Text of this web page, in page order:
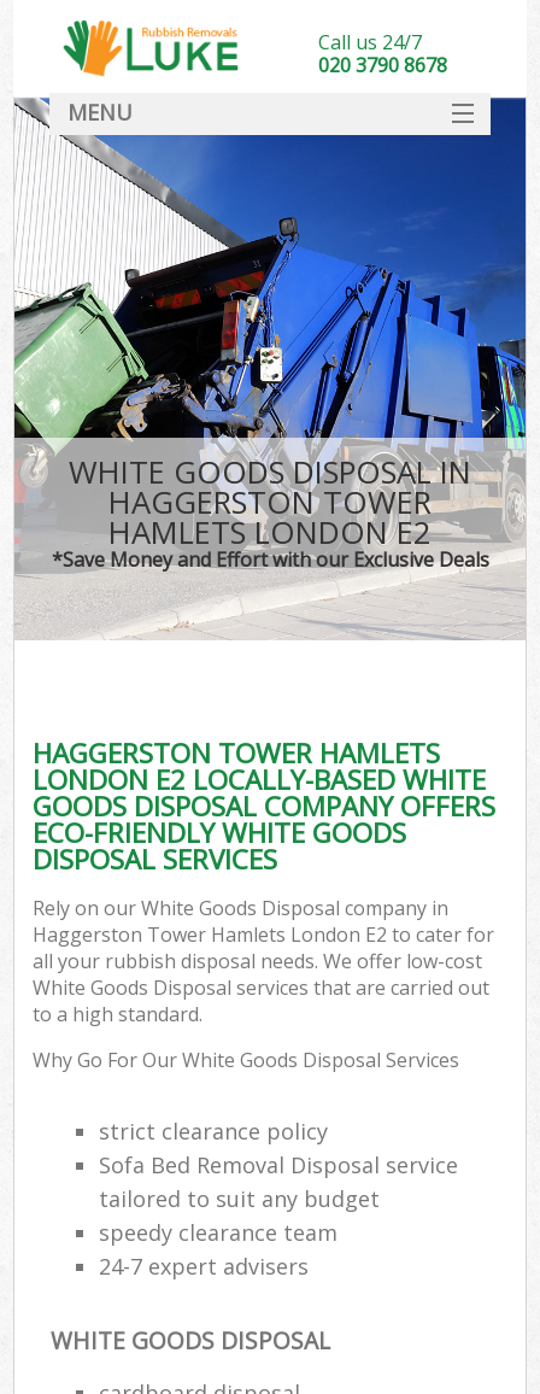
WHITE GOODS DISPOSAL IN
HAGGERSTON TOWER
HAMLETS LONDON E2
*Save Money and Effort with our Exclusive Deals
HAGGERSTON TOWER HAMLETS
LONDON E2 LOCALLY-BASED WHITE
GOODS DISPOSAL COMPANY OFFERS
ECO-FRIENDLY WHITE GOODS
DISPOSAL SERVICES
Rely on our White Goods Disposal company in
Haggerston Tower Hamlets London E2 to cater for
all your rubbish disposal needs. We offer low-cost
White Goods Disposal services that are carried out
to a high standard.
Why Go For Our White Goods Disposal Services
strict clearance policy
Sofa Bed Removal Disposal service
tailored to suit any budget
speedy clearance team
24-7 expert advisers
WHITE GOODS DISPOSAL
Call us 24/7
020 3790 8678
MENU
DEALS
FAQ
CONTACT